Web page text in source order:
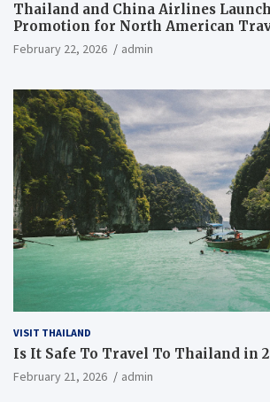
Thailand and China Airlines
Promotion for North American
Everything You Need to Know
February 22, 2026 admin
VISIT THAILAND
Is It Safe To Travel To Thailand in
February 21, 2026 admin